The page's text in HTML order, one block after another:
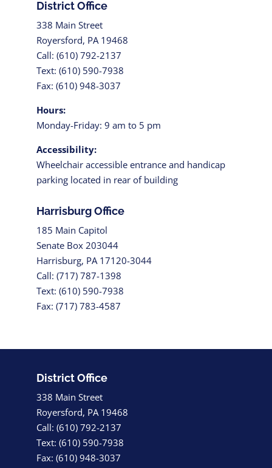
District Office
338 Main Street
Royersford, PA 19468
Call: (610) 792-2137
Text: (610) 590-7938
Fax: (610) 948-3037
Hours:
Monday-Friday: 9 am to 5 pm
Accessibility:
Wheelchair accessible entrance and handicap
parking located in rear of building
Harrisburg Office
185 Main Capitol
Senate Box 203044
Harrisburg, PA 17120-3044
Call: (717) 787-1398
Text: (610) 590-7938
Fax: (717) 783-4587
District Office
338 Main Street
Royersford, PA 19468
Call: (610) 792-2137
Text: (610) 590-7938
Fax: (610) 948-3037